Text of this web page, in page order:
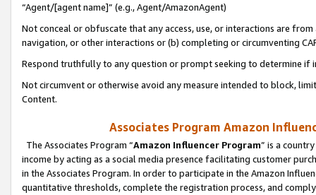
“Agent/[agent name]” (e.g., Agent/AmazonAgent)
Not conceal or obfuscate that any access, use, or interactions are
navigation, or other interactions or (b) completing or circumventing
Respond truthfully to any question or prompt seeking to determine if
Not circumvent or otherwise avoid any measure intended to block,
Content.
Associates Program Amazon
The Associates Program “Amazon Influencer Program” is a
income by acting as a social media presence facilitating customer
in the Associates Program. In order to participate in the Amazon
quantitative thresholds, complete the registration process, and